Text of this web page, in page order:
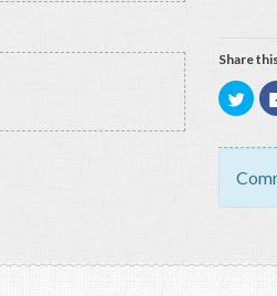
Share
Click
to
in
new